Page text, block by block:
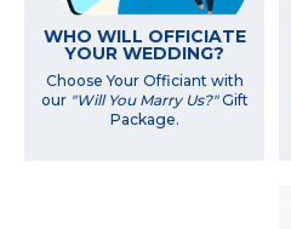
WHO WILL OFFICIATE
YOUR WEDDING?
Choose Your Officiant with
our "Will You Marry Us?"Gift
Package.